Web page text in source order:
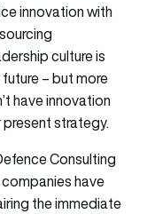
innovation with
culture is
– but more
have innovation
strategy.
Consulting
companies have
the immediate